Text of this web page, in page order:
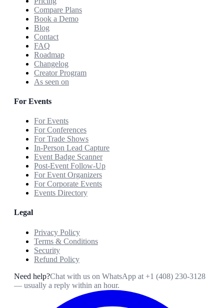
Compare Plans
Book a Demo
Blog
Contact
FAQ
Roadmap
Changelog
Creator Program
As seen on
For Events
For Events
For Conferences
For Trade Shows
In-Person Lead Capture
Event Badge Scanner
Post-Event Follow-Up
For Event Organizers
For Corporate Events
Events Directory
Legal
Privacy Policy
Terms & Conditions
Security
Refund Policy
Need help?Chat with us on WhatsApp at +1 (408) 230-3128
— usually a reply within an hour.